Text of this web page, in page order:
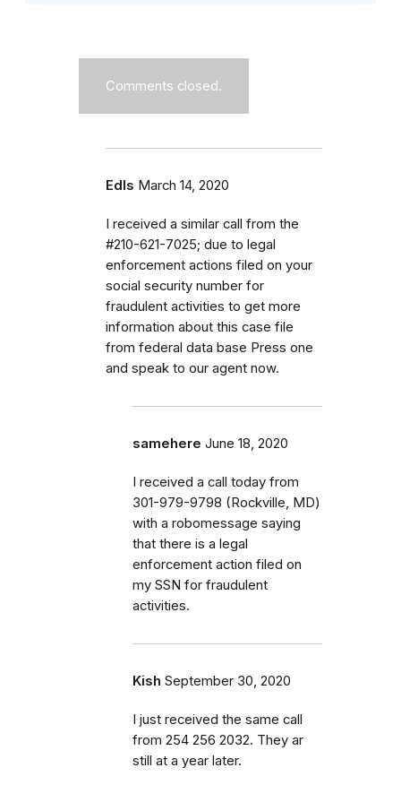
Comments closed.
Edls March 14, 2020
I received a similar call from the
#210-621-7025; due to legal
enforcement actions filed on your
social security number for
fraudulent activities to get more
information about this case file
from federal data base Press one
and speak to our agent now.
samehere June 18, 2020
I received a call today from
301-979-9798 (Rockville, MD)
with a robomessage saying
that there is a legal
enforcement action filed on
my SSN for fraudulent
activities.
Kish September 30, 2020
I just received the same call
from 254 256 2032. They ar
still at a year later.